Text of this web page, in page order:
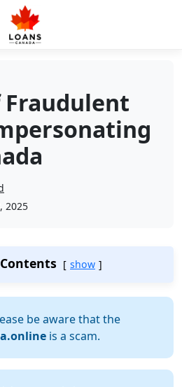
Fraudulent
2025
show
be aware that the
is a scam.